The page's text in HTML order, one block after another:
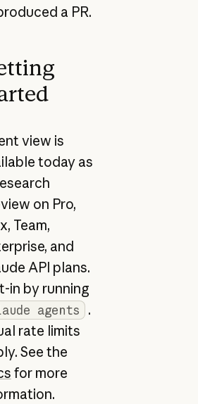
a PR.
view is
today as
on Pro,
Team,
and
API plans.
in by running
agents
.
rate limits
See the
for more